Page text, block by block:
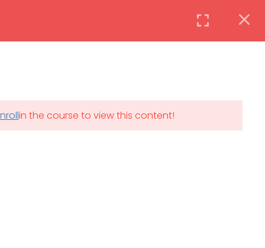
Login
in the course to view this content!
SAT-SUN & HOLIDAYS: CLOSED